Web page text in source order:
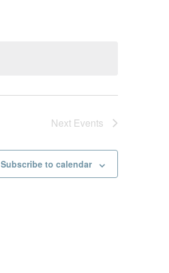
Next Events
Subscribe to calendar